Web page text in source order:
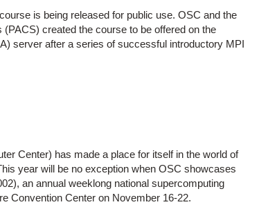
is being released for public use. OSC and the
created the course to be offered on the
server after a series of successful introductory MPI
Center) has made a place for itself in the world of
year will be no exception when OSC showcases
an annual weeklong national supercomputing
Convention Center on November 16-22.